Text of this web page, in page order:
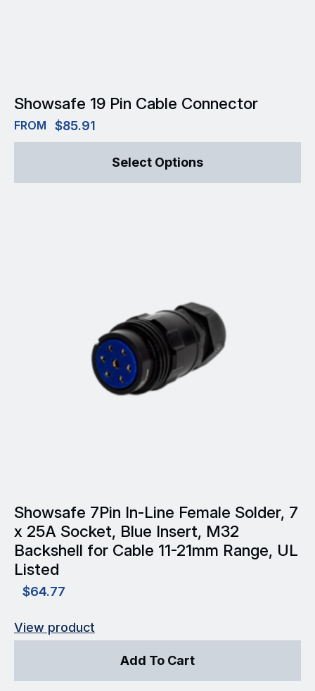
Showsafe 19 Pin Cable Connector
FROM $85.91
Select Options
Showsafe 7Pin In-Line Female Solder, 7
x 25A Socket, Blue Insert, M32
Backshell for Cable 11-21mm Range, UL
Listed
$64.77
View product
Add To Cart